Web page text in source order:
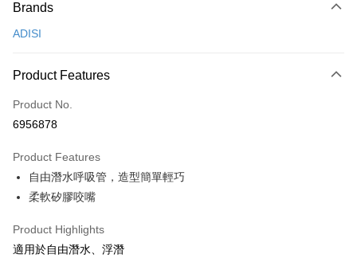
Credit Card (Full Payment)
Apple Pay
JKOPAY
Easy Wallet
Google Pay
Plus Pay
[Terms of Use for OP Pay Later]
Brands
ADISI
Product Features
Product No.
6956878
Product Features
自由潛水呼吸管，造型簡單輕巧
柔軟矽膠咬嘴
Product Highlights
適用於自由潛水、浮潛